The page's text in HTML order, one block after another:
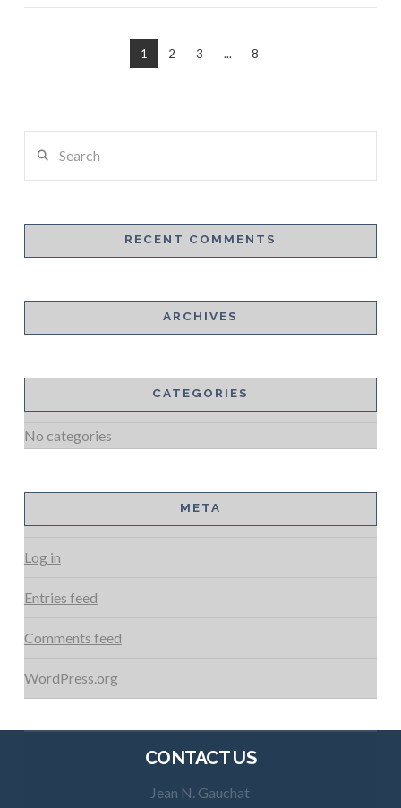
1 2 3 ... 8
RECENT COMMENTS
ARCHIVES
CATEGORIES
No categories
META
Log in
Entries feed
Comments feed
WordPress.org
CONTACT US
Jean N. Gauchat